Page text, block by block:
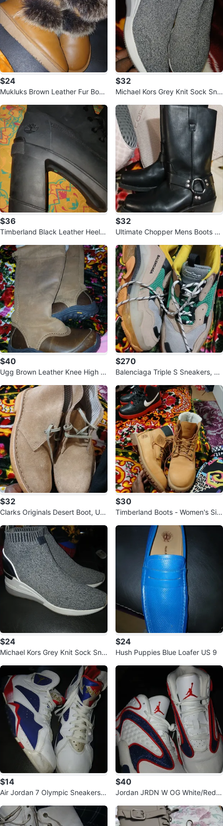
$24
Mukluks Brown Leather Fur Boot
$32
Michael Kors Grey Knit Sock Sne
$36
Timberland Black Leather Heele
$32
Ultimate Chopper Mens Boots -
$40
Ugg Brown Leather Knee High B
$270
Balenciaga Triple S Sneakers, Si
$32
Clarks Originals Desert Boot, US
$30
Timberland Boots - Women's Siz
$24
Michael Kors Grey Knit Sock Sne
$24
Hush Puppies Blue Loafer US 9
$14
Air Jordan 7 Olympic Sneakers,
$40
Jordan JRDN W OG White/Red/